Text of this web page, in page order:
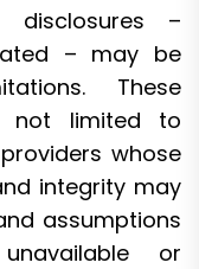
disclosures –
– may be
These
not limited to
whose
integrity may
assumptions
or